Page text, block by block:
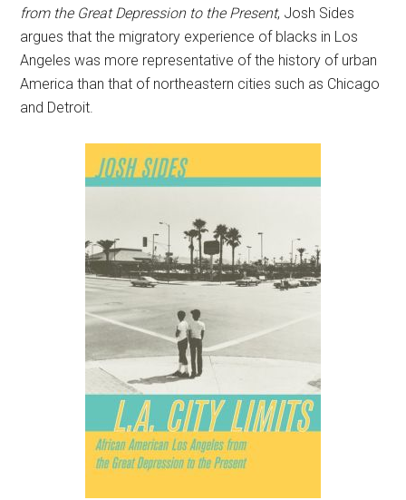
from the Great Depression to the Present, Josh Sides
argues that the migratory experience of blacks in Los
Angeles was more representative of the history of urban
America than that of northeastern cities such as Chicago
and Detroit.